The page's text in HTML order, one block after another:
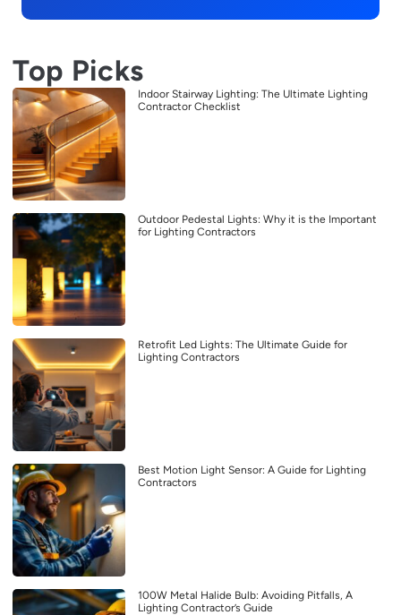
Top Picks
Indoor Stairway Lighting: The Ultimate Lighting
Contractor Checklist
Outdoor Pedestal Lights: Why it is the Important
for Lighting Contractors
Retrofit Led Lights: The Ultimate Guide for
Lighting Contractors
Best Motion Light Sensor: A Guide for Lighting
Contractors
100W Metal Halide Bulb: Avoiding Pitfalls, A
Lighting Contractor’s Guide